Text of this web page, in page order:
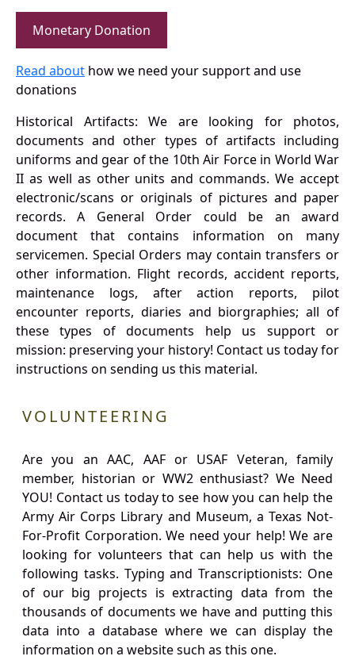
Monetary Donation
Read about how we need your support and use
donations
Historical Artifacts: We are looking for photos,
documents and other types of artifacts including
uniforms and gear of the 10th Air Force in World War
II as well as other units and commands. We accept
electronic/scans or originals of pictures and paper
records. A General Order could be an award
document that contains information on many
servicemen. Special Orders may contain transfers or
other information. Flight records, accident reports,
maintenance logs, after action reports, pilot
encounter reports, diaries and biorgraphies; all of
these types of documents help us support or
mission: preserving your history! Contact us today for
instructions on sending us this material.
VOLUNTEERING
Are you an AAC, AAF or USAF Veteran, family
member, historian or WW2 enthusiast? We Need
YOU! Contact us today to see how you can help the
Army Air Corps Library and Museum, a Texas Not-
For-Profit Corporation. We need your help! We are
looking for volunteers that can help us with the
following tasks. Typing and Transcriptionists: One
of our big projects is extracting data from the
thousands of documents we have and putting this
data into a database where we can display the
information on a website such as this one.